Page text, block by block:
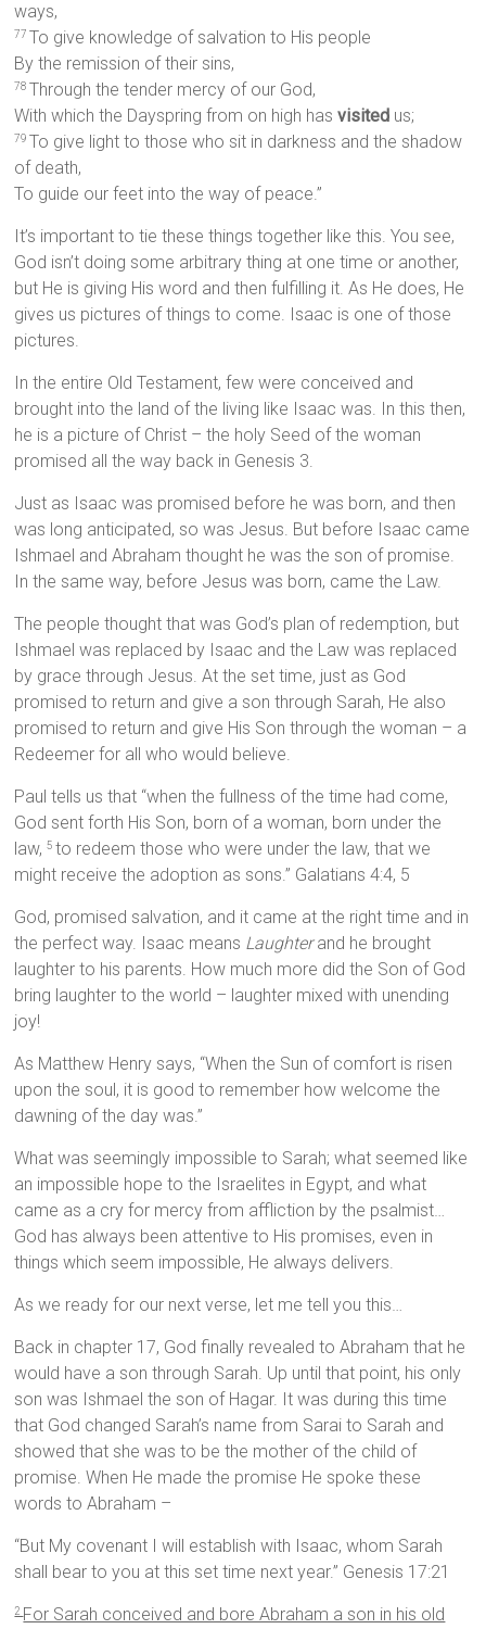
ways,
77To give knowledge of salvation to His people
By the remission of their sins,
78Through the tender mercy of our God,
With which the Dayspring from on high hasvisited us;
79To give light to those who sit in darkness and the shadow
of death,
To guide our feet into the way of peace.”
It’s important to tie these things together like this. You see,
God isn’t doing some arbitrary thing at one time or another,
but He is giving His word and then fulfilling it. As He does, He
gives us pictures of things to come. Isaac is one of those
pictures.
In the entire Old Testament, few were conceived and
brought into the land of the living like Isaac was. In this then,
he is a picture of Christ – the holy Seed of the woman
promised all the way back in Genesis 3.
Just as Isaac was promised before he was born, and then
was long anticipated, so was Jesus. But before Isaac came
Ishmael and Abraham thought he was the son of promise.
In the same way, before Jesus was born, came the Law.
The people thought that was God’s plan of redemption, but
Ishmael was replaced by Isaac and the Law was replaced
by grace through Jesus. At the set time, just as God
promised to return and give a son through Sarah, He also
promised to return and give His Son through the woman – a
Redeemer for all who would believe.
Paul tells us that “when the fullness of the time had come,
God sent forth His Son, born of a woman, born under the
law,5to redeem those who were under the law, that we
might receive the adoption as sons.” Galatians 4:4, 5
God, promised salvation, and it came at the right time and in
the perfect way. Isaac means Laughterand he brought
laughter to his parents. How much more did the Son of God
bring laughter to the world – laughter mixed with unending
joy!
As Matthew Henry says, “When the Sun of comfort is risen
upon the soul, it is good to remember how welcome the
dawning of the day was.”
What was seemingly impossible to Sarah; what seemed like
an impossible hope to the Israelites in Egypt, and what
came as a cry for mercy from affliction by the psalmist…
God has always been attentive to His promises, even in
things which seem impossible, He always delivers.
As we ready for our next verse, let me tell you this…
Back in chapter 17, God finally revealed to Abraham that he
would have a son through Sarah. Up until that point, his only
son was Ishmael the son of Hagar. It was during this time
that God changed Sarah’s name from Sarai to Sarah and
showed that she was to be the mother of the child of
promise. When He made the promise He spoke these
words to Abraham –
“But My covenant I will establish with Isaac, whom Sarah
shall bear to you at this set time next year.” Genesis 17:21
2 For Sarah conceived and bore Abraham a son in his old